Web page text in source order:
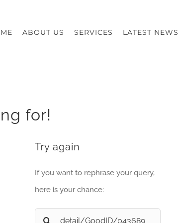
ABOUT US SERVICES LATEST NEWS
for!
Try again
If you want to rephrase your query,
here is your chance:
Search